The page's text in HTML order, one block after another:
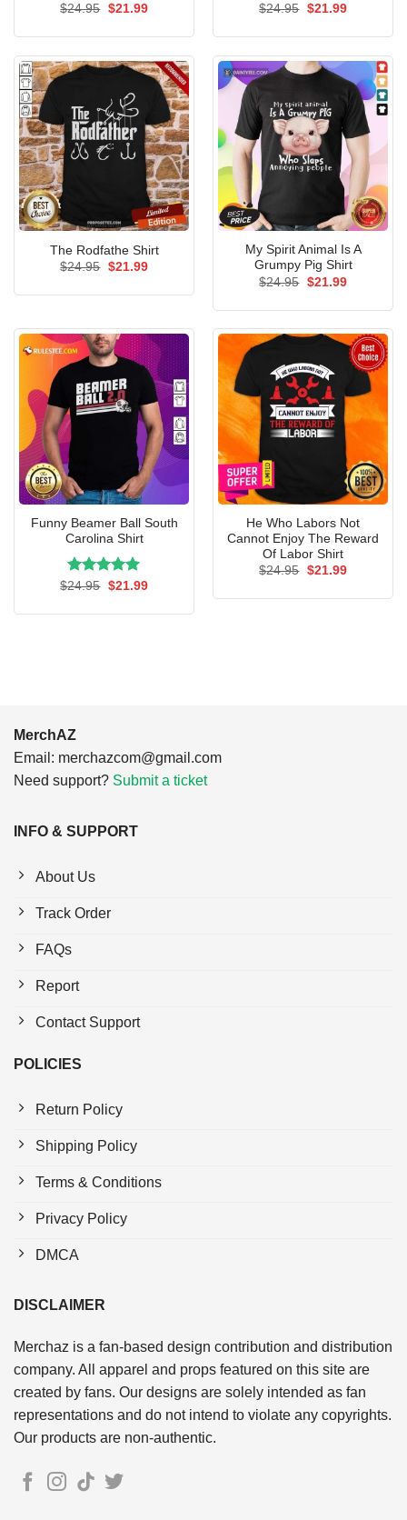
$24.95 Original
$21.99Current
$24.95 Original
$21.99Current
The Rodfathe Shirt
$24.95 Original
$21.99Current
My Spirit Animal Is A
Grumpy Pig Shirt
$24.95 Original
$21.99Current
Funny Beamer Ball South
Carolina Shirt
Rated5.00
$24.95 Original
$21.99Current
He Who Labors Not
Cannot Enjoy The Reward
Of Labor Shirt
$24.95 Original
$21.99Current
MerchAZ
Email: merchazcom@gmail.com
Need support? Submit a ticket
INFO & SUPPORT
About Us
Track Order
FAQs
Report
Contact Support
POLICIES
Return Policy
Shipping Policy
Terms & Conditions
Privacy Policy
DMCA
DISCLAIMER
Merchaz is a fan-based design contribution and distribution
company. All apparel and props featured on this site are
created by fans. Our designs are solely intended as fan
representations and do not intend to violate any copyrights.
Our products are non-authentic.